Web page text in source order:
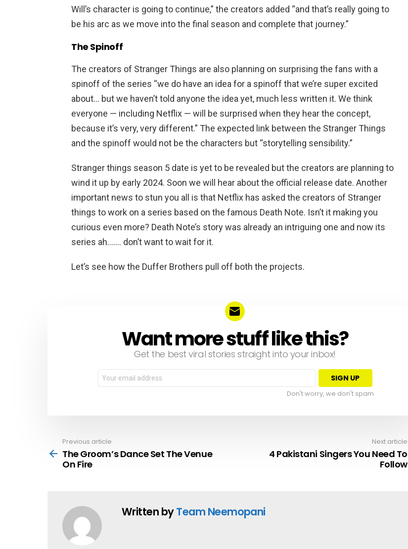
Will’s character is going to continue,” the creators added “and that’s really going to
be his arc as we move into the final season and complete that journey.”
The Spinoff
The creators of Stranger Things are also planning on surprising the fans with a
spinoff of the series “we do have an idea for a spinoff that we’re super excited
about… but we haven’t told anyone the idea yet, much less written it. We think
everyone — including Netflix — will be surprised when they hear the concept,
because it’s very, very different.” The expected link between the Stranger Things
and the spinoff would not be the characters but “storytelling sensibility.”
Stranger things season 5 date is yet to be revealed but the creators are planning to
wind it up by early 2024. Soon we will hear about the official release date. Another
important news to stun you all is that Netflix has asked the creators of Stranger
things to work on a series based on the famous Death Note. Isn’t it making you
curious even more? Death Note’s story was already an intriguing one and now its
series ah……. don’t want to wait for it.
Let’s see how the Duffer Brothers pull off both the projects.
NEWSLETTERWant more stuff like this?
Get the best viral stories straight into your inbox!
Email
address:
Don't worry, we don't spam
more
Previous article
The Groom’s Dance Set The Venue
On Fire
Next article
4 Pakistani Singers You Need To
Follow
Written byTeam Neemopani